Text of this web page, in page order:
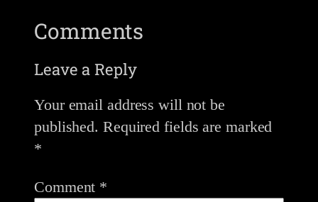
Comments
Leave a Reply
Your email address will not be
published. Required fields are marked
*
Comment *